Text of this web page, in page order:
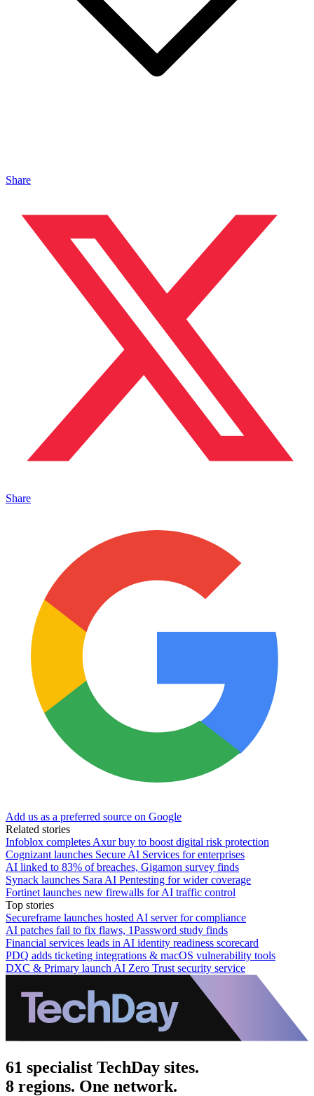
Share
Share
Add us as a preferred source on Google
Related stories
Infoblox completes Axur buy to boost digital risk protection
Cognizant launches Secure AI Services for enterprises
AI linked to 83% of breaches, Gigamon survey finds
Synack launches Sara AI Pentesting for wider coverage
Fortinet launches new firewalls for AI traffic control
Top stories
Secureframe launches hosted AI server for compliance
AI patches fail to fix flaws, 1Password study finds
Financial services leads in AI identity readiness scorecard
PDQ adds ticketing integrations & macOS vulnerability tools
DXC & Primary launch AI Zero Trust security service
61 specialist TechDay sites.
8 regions. One network.